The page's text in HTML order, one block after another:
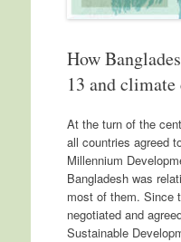
How
13 and climate
At the turn of the
all countries agreed
Millennium
Bangladesh was
most of them. Since
negotiated and
Sustainable